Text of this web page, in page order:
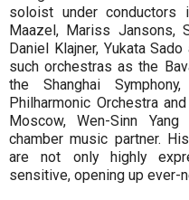
soloist under conductors
Maazel, Mariss Jansons,
Daniel Klajner, Yukata
such orchestras as the
the Shanghai
Philharmonic Orchestra
Moscow, Wen-Sinn
chamber music partner.
are not only highly
sensitive, opening up